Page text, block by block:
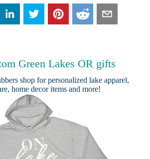
Green Lakes OR gifts
shop for personalized lake apparel,
home decor items and more!